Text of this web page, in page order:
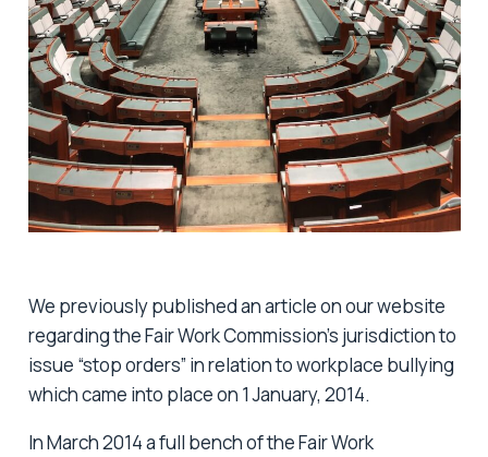
We previously published an article on our website
regarding the Fair Work Commission’s jurisdiction to
issue “stop orders” in relation to workplace bullying
which came into place on 1 January, 2014.
In March 2014 a full bench of the Fair Work